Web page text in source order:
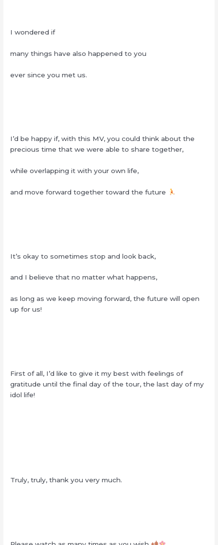
I wondered if
many things have also happened to you
ever since you met us.
I’d be happy if, with this MV, you could think about the
precious time that we were able to share together,
while overlapping it with your own life,
and move forward together toward the future
It’s okay to sometimes stop and look back,
and I believe that no matter what happens,
as long as we keep moving forward, the future will open
up for us!
First of all, I’d like to give it my best with feelings of
gratitude until the final day of the tour, the last day of my
idol life!
Truly, truly, thank you very much.